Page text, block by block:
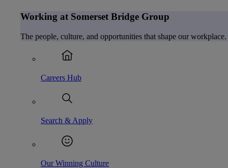
Working at Somerset Bridge Group
The people, culture, and opportunities that shape our workplace.
Careers Hub
Search & Apply
Our Winning Culture